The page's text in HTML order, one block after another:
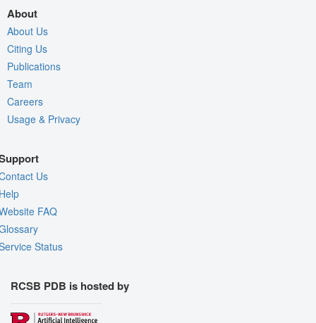
About
About Us
Citing Us
Publications
Team
Careers
Usage & Privacy
Us
FAQ
Status
RCSB PDB is hosted by